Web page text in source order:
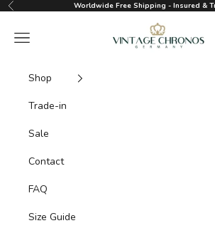
Skip to content
Previous Worldwide Free Shipping - Insured &
Vintage Chronos
Navigation menu
Shop
Trade-in
Sale
Contact
FAQ
Size Guide